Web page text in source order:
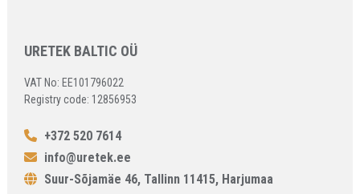
URETEK BALTIC OÜ
VAT No: EE101796022
Registry code: 12856953
+372 520 7614
info@uretek.ee
Suur-Sõjamäe 46, Tallinn 11415, Harjumaa